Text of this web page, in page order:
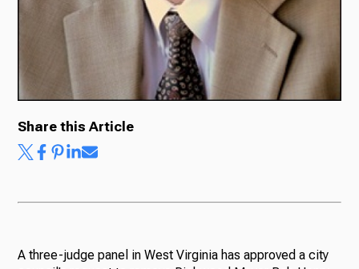
Share this Article
A three-judge panel in West Virginia has approved a city